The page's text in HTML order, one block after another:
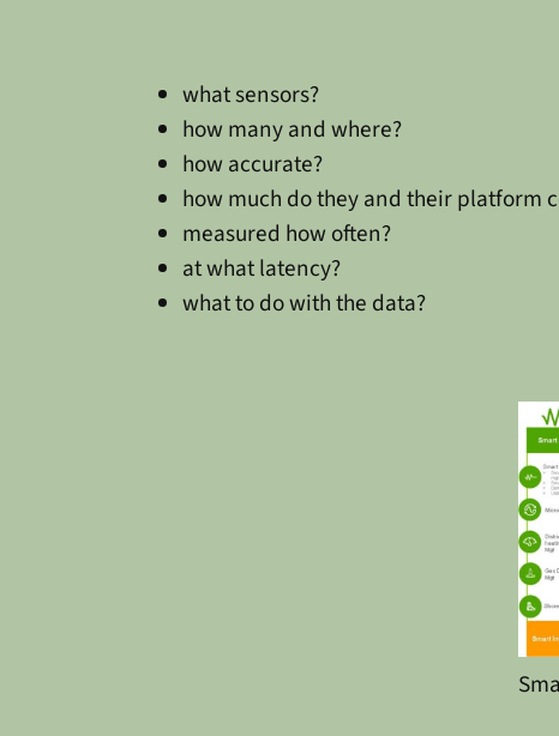
what sensors?
how many and where?
how accurate?
how much do they and their platform
measured how often?
at what latency?
what to do with the data?